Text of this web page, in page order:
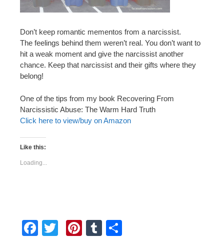
Don’t keep romantic mementos from a narcissist.
The feelings behind them weren’t real. You don’t want to
hit a weak moment and give the narcissist another
chance. Keep that narcissist and their gifts where they
belong!
One of the tips from my book Recovering From
Narcissistic Abuse: The Warm Hard Truth
Click here to view/buy on Amazon
Like this:
Loading...
F
Pi
T